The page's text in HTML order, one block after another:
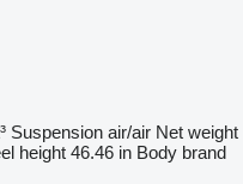
Suspension air/air Net weight
height 46.46 in Body brand